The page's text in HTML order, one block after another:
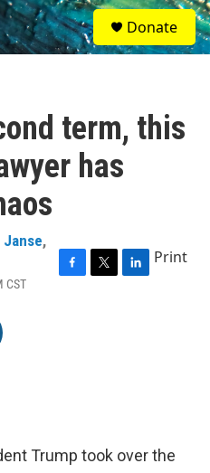
S
e
a
Donate
term, this
has
,
CST
Print
Trump took over the